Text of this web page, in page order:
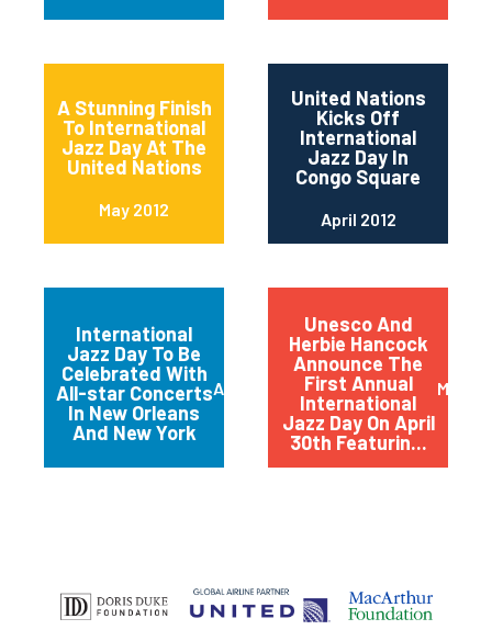
A Stunning Finish
To International
Jazz Day At The
United Nations
May 2012
United Nations
Kicks Off
International
Jazz Day In
Congo Square
April 2012
International
Jazz Day To Be
Celebrated With
All-star Concerts
In New Orleans
And New York
April 2012
Unesco And
Herbie Hancock
Announce The
First Annual
International
Jazz Day On April
30th Featurin...
March